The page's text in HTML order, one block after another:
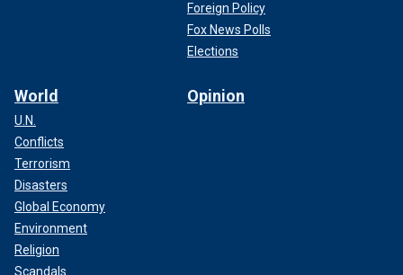
Foreign Policy
Fox News Polls
Elections
World
U.N.
Conflicts
Terrorism
Disasters
Global Economy
Environment
Religion
Scandals
Opinion